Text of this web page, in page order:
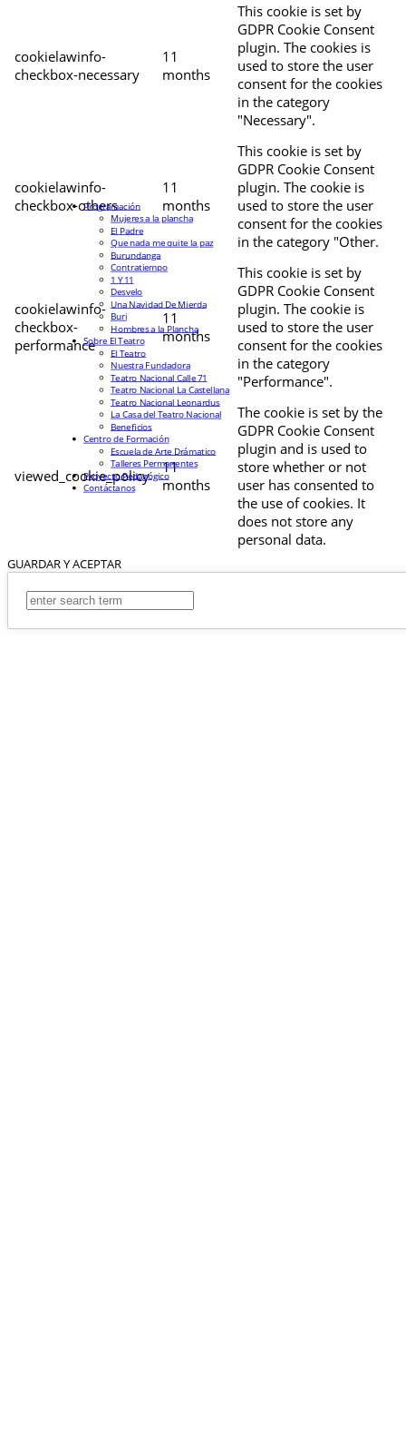
cookielawinfo-
checkbox-necessary
11
months
This cookie is set by
GDPR Cookie Consent
plugin. The cookies is
used to store the user
consent for the cookies
in the category
"Necessary".
cookielawinfo-
checkbox-others
11
months
This cookie is set by
GDPR Cookie Consent
plugin. The cookie is
used to store the user
consent for the cookies
in the category "Other.
cookielawinfo-
checkbox-
performance
11
months
This cookie is set by
GDPR Cookie Consent
plugin. The cookie is
used to store the user
consent for the cookies
in the category
"Performance".
viewed_cookie_policy
11
months
The cookie is set by the
GDPR Cookie Consent
plugin and is used to
store whether or not
user has consented to
the use of cookies. It
does not store any
personal data.
GUARDAR Y ACEPTAR
Programación
Mujeres a la plancha
El Padre
Que nada me quite la paz
Burundanga
Contratiempo
1 Y 11
Desvelo
Una Navidad De Mierda
Buri
Hombres a la Plancha
Sobre El Teatro
El Teatro
Nuestra Fundadora
Teatro Nacional Calle 71
Teatro Nacional La Castellana
Teatro Nacional Leonardus
La Casa del Teatro Nacional
Beneficios
Centro de Formación
Escuela de Arte Drámatico
Talleres Permanentes
Proyecto Pedagógico
Contáctanos